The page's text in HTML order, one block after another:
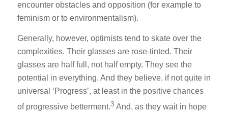
encounter obstacles and opposition (for example to
feminism or to environmentalism).
Generally, however, optimists tend to skate over the
complexities. Their glasses are rose-tinted. Their
glasses are half full, not half empty. They see the
potential in everything. And they believe, if not quite in
universal ‘Progress’, at least in the positive chances
of progressive betterment.3 And, as they wait in hope